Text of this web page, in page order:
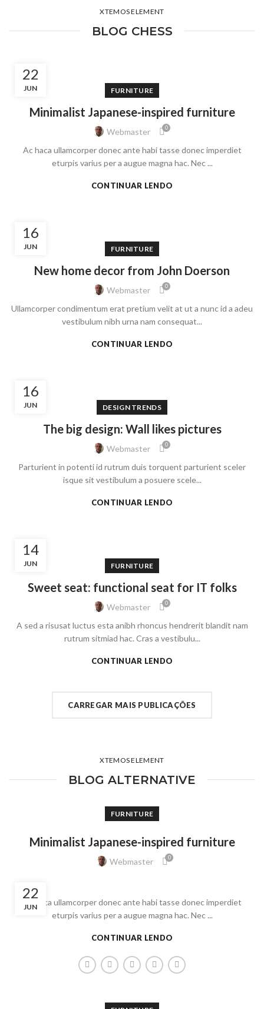
XTEMOS ELEMENT
BLOG CHESS
22
JUN FURNITURE
Minimalist Japanese-inspired furniture
Webmaster 0
Ac haca ullamcorper donec ante habi tasse donec imperdiet
eturpis varius per a augue magna hac. Nec ...
CONTINUAR LENDO
16
JUN FURNITURE
New home decor from John Doerson
Webmaster 0
Ullamcorper condimentum erat pretium velit at ut a nunc id a adeu
vestibulum nibh urna nam consequat...
CONTINUAR LENDO
16
JUN DESIGN TRENDS
The big design: Wall likes pictures
Webmaster 0
Parturient in potenti id rutrum duis torquent parturient sceler
isque sit vestibulum a posuere scele...
CONTINUAR LENDO
14
JUN FURNITURE
Sweet seat: functional seat for IT folks
Webmaster 0
A sed a risusat luctus esta anibh rhoncus hendrerit blandit nam
rutrum sitmiad hac. Cras a vestibulu...
CONTINUAR LENDO
CARREGAR MAIS PUBLICAÇÕES
XTEMOS ELEMENT
BLOG ALTERNATIVE
FURNITURE
Minimalist Japanese-inspired furniture
Webmaster 0
22
JUN
Ac haca ullamcorper donec ante habi tasse donec imperdiet
eturpis varius per a augue magna hac. Nec ...
CONTINUAR LENDO